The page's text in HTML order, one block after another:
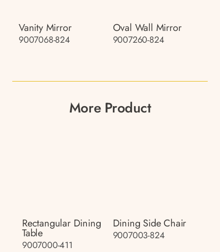
Vanity Mirror
9007068-824
Oval Wall Mirror
9007260-824
More Product
Rectangular Dining
Table
9007000-411
Dining Side Chair
9007003-824